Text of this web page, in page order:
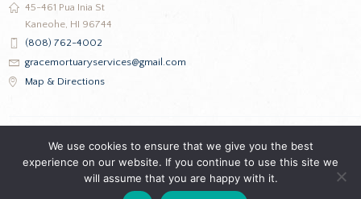
45-461 Pua Inia St
Kaneohe, HI 96744
(808) 762-4002
gracemortuaryservices@gmail.com
Map & Directions
Grace Mortuary Services © 2026 All Rights Reserved | Privacy Policy
We use cookies to ensure that we give you the best
experience on our website. If you continue to use this site we
will assume that you are happy with it.